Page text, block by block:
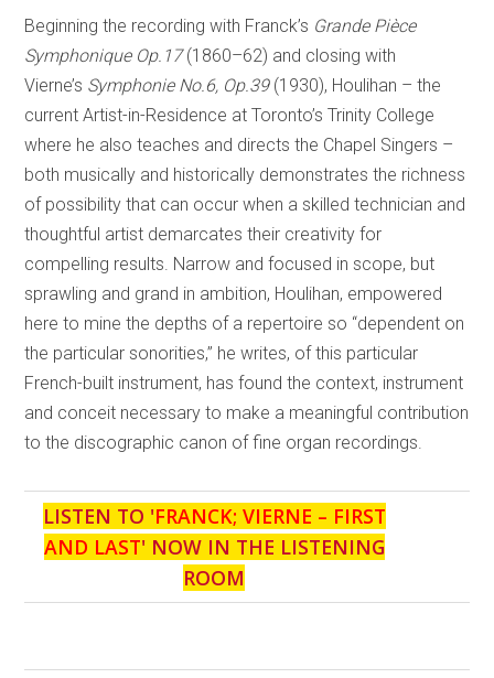
Beginning the recording with Franck’s Grande Pièce
Symphonique Op.17(1860–62) and closing with
Vierne’s Symphonie No.6, Op.39(1930), Houlihan – the
current Artist-in-Residence at Toronto’s Trinity College
where he also teaches and directs the Chapel Singers –
both musically and historically demonstrates the richness
of possibility that can occur when a skilled technician and
thoughtful artist demarcates their creativity for
compelling results. Narrow and focused in scope, but
sprawling and grand in ambition, Houlihan, empowered
here to mine the depths of a repertoire so “dependent on
the particular sonorities,” he writes, of this particular
French-built instrument, has found the context, instrument
and conceit necessary to make a meaningful contribution
to the discographic canon of fine organ recordings.
LISTEN TO 'FRANCK; VIERNE – FIRST
AND LAST' NOW IN THE LISTENING
ROOM